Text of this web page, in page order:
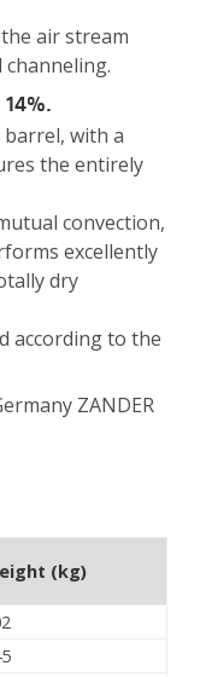
air stream
channeling.
with a
the entirely
convection,
excellently
dry
according to the
ZANDER
(kg)